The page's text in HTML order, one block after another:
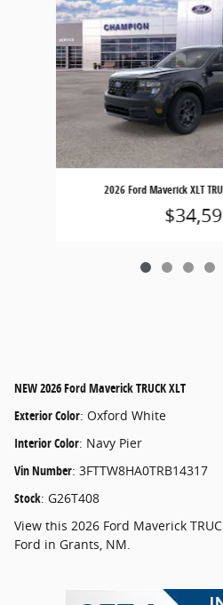
2026 Ford Maverick XLT
NEW2026 Ford Maverick TRUCK XLT
Exterior Color: Oxford White
Interior Color: Navy Pier
Vin Number: 3FTTW8HA0TRB14317
Stock: G26T408
View this 2026 Ford Maverick
Ford in Grants, NM.